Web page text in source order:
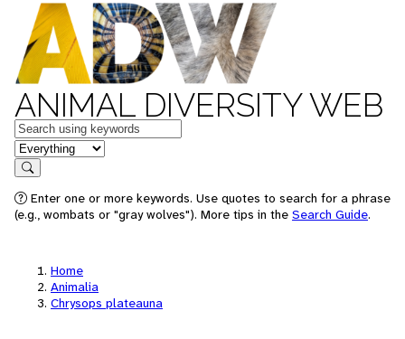
ANIMAL DIVERSITY WEB
Keywords
in feature
Search
Enter one or more keywords. Use quotes to search for a phrase
(e.g., wombats or "gray wolves"). More tips in the Search Guide.
Home
Animalia
Chrysops plateauna